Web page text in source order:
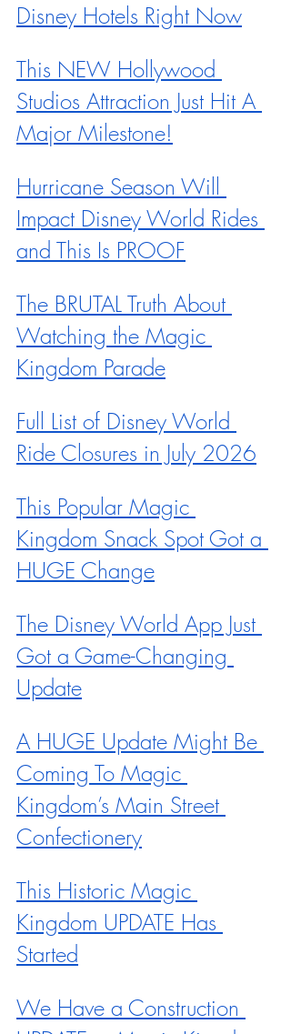
Disney Hotels Right Now
This NEW Hollywood
Studios Attraction Just Hit A
Major Milestone!
Hurricane Season Will
Impact Disney World Rides
and This Is PROOF
The BRUTAL Truth About
Watching the Magic
Kingdom Parade
Full List of Disney World
Ride Closures in July 2026
This Popular Magic
Kingdom Snack Spot Got a
HUGE Change
The Disney World App Just
Got a Game-Changing
Update
A HUGE Update Might Be
Coming To Magic
Kingdom’s Main Street
Confectionery
This Historic Magic
Kingdom UPDATE Has
Started
We Have a Construction